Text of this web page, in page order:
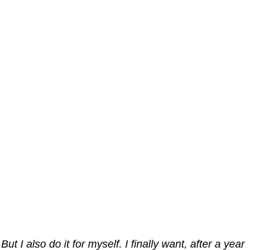
But I also do it for myself. I finally want, after a year